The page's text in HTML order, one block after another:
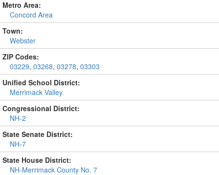
Metro Area:
Concord Area
Town:
Webster
ZIP Codes:
03229, 03268, 03278, 03303
Unified School District:
Merrimack Valley
Congressional District:
NH-2
State Senate District:
NH-7
State House District:
NH-Merrimack County No. 7